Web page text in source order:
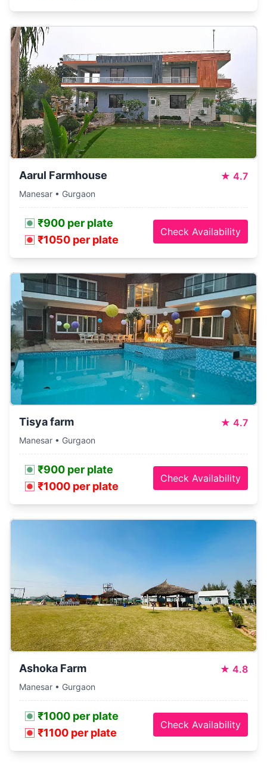
Aarul Farmhouse ★ 4.7
Manesar • Gurgaon
₹900 per plate
₹1050 per plate
Check Availability
Tisya farm ★ 4.7
Manesar • Gurgaon
₹900 per plate
₹1000 per plate
Check Availability
Ashoka Farm ★ 4.8
Manesar • Gurgaon
₹1000 per plate
₹1100 per plate
Check Availability